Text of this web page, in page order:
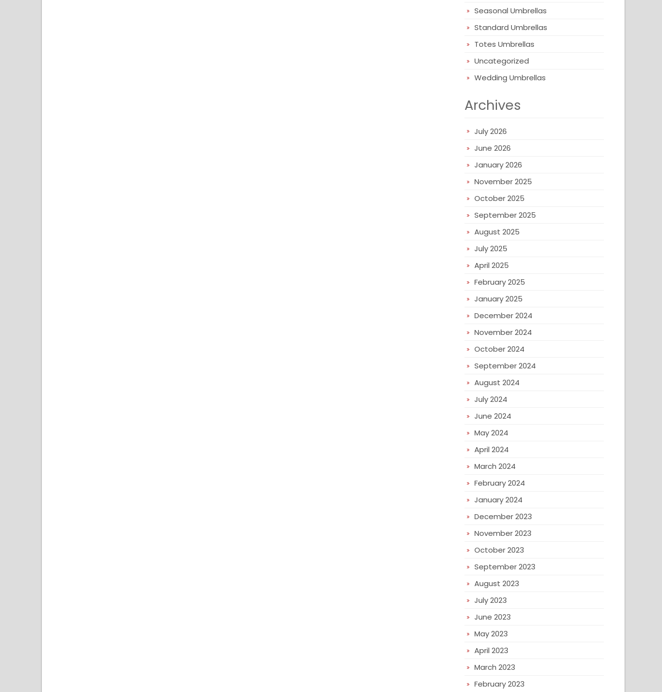
Seasonal Umbrellas
Standard Umbrellas
Totes Umbrellas
Uncategorized
Wedding Umbrellas
Archives
July 2026
June 2026
January 2026
November 2025
October 2025
September 2025
August 2025
July 2025
April 2025
February 2025
January 2025
December 2024
November 2024
October 2024
September 2024
August 2024
July 2024
June 2024
May 2024
April 2024
March 2024
February 2024
January 2024
December 2023
November 2023
October 2023
September 2023
August 2023
July 2023
June 2023
May 2023
April 2023
March 2023
February 2023